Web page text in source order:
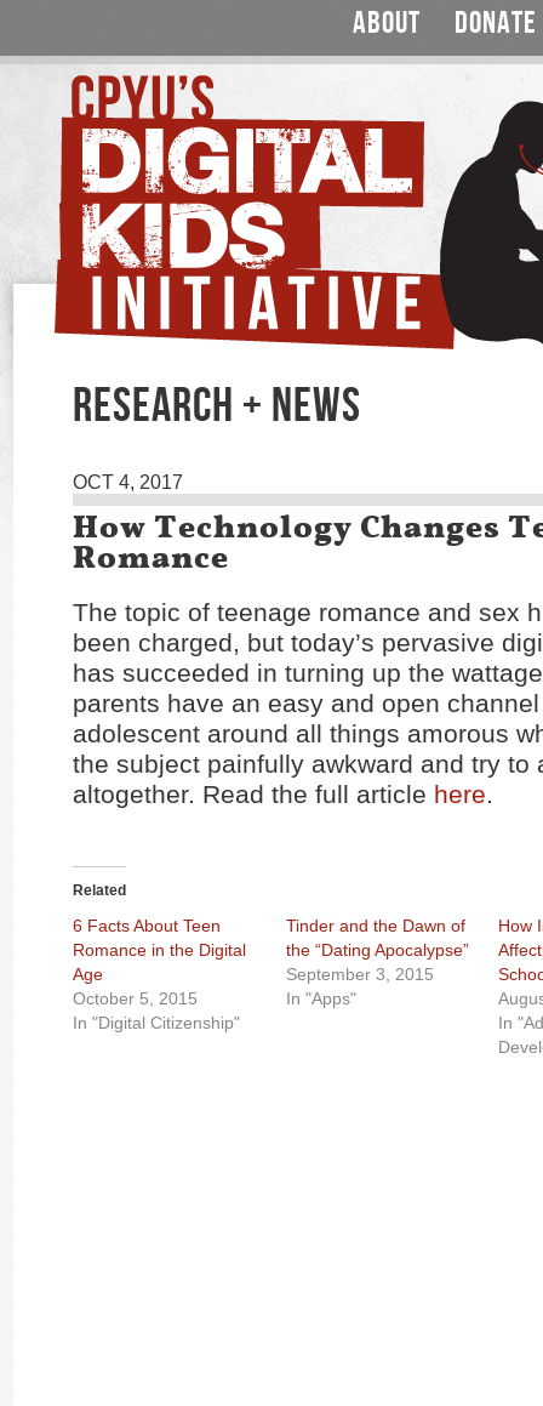
ABOUT DONATE
RESEARCH + NEWS
OCT 4, 2017
How Technology Changes
Romance
The topic of teenage romance and sex
been charged, but today’s pervasive
has succeeded in turning up the
parents have an easy and open
adolescent around all things amorous
the subject painfully awkward and try to
altogether. Read the full article here.
Related
6 Facts About Teen
Romance in the Digital
Age
October 5, 2015
In "Digital Citizenship"
Tinder and the Dawn of
the “Dating Apocalypse”
September 3, 2015
In "Apps"
How
In